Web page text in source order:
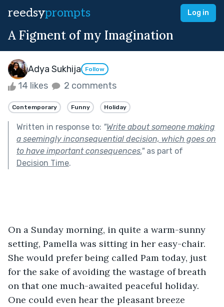
reedsyprompts Log in
A Figment of my Imagination
Adya Sukhija Follow
14 likes 2 comments
Contemporary Funny Holiday
Written in response to: "Write about someone making
a seemingly inconsequential decision, which goes on
to have important consequences."as part of
Decision Time.
On a Sunday morning, in quite a warm-sunny
setting, Pamella was sitting in her easy-chair.
She would prefer being called Pam today, just
for the sake of avoiding the wastage of breath
on that one much-awaited peaceful holiday.
One could even hear the pleasant breeze